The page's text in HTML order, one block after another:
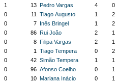
1
0
0
0
0
0
0
0
0
13
Pedro Vargas 4
0
11 Tiago Augusto 1
2
7
Inês Bringel 1
2
86
Rui João 2
1
8
Filipa Vargas 2
1
1 Tiago Tempera 0
2
42 Simão Tempera 1
1
96 Afonso Coelho 0
1
10 Mariana Inácio 0
1